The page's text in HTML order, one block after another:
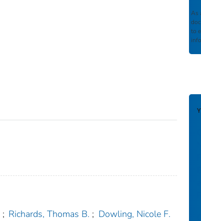
; Richards, Thomas B. ; Dowling, Nicole F.
As
to